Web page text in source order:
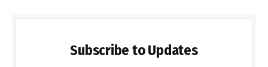
Subscribe to Updates